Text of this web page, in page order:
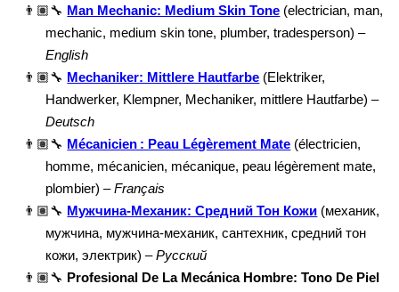
👨🏽‍🔧 Man Mechanic: Medium Skin Tone (electrician, man,
mechanic, medium skin tone, plumber, tradesperson) –
English
👨🏽‍🔧 Mechaniker: Mittlere Hautfarbe (Elektriker,
Handwerker, Klempner, Mechaniker, mittlere Hautfarbe) –
Deutsch
👨🏽‍🔧 Mécanicien : Peau Légèrement Mate (électricien,
homme, mécanicien, mécanique, peau légèrement mate,
plombier) –Français
👨🏽‍🔧 Мужчина-Механик: Средний Тон Кожи (механик,
мужчина, мужчина-механик, сантехник, средний тон
кожи, электрик) –Русский
👨🏽‍🔧 Profesional De La Mecánica Hombre: Tono De Piel